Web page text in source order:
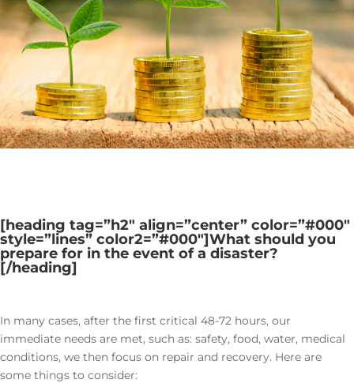
[heading tag=”h2″ align=”center” color=”#000″
style=”lines” color2=”#000″]What should you
prepare for in the event of a disaster?
[/heading]
In many cases, after the first critical 48-72 hours, our
immediate needs are met, such as: safety, food, water, medical
conditions, we then focus on repair and recovery. Here are
some things to consider: